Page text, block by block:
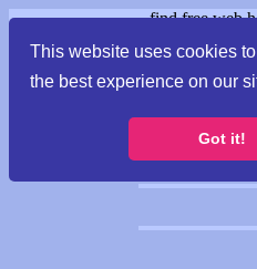
This website uses cookies
the best experience on our
Got it!
find free web